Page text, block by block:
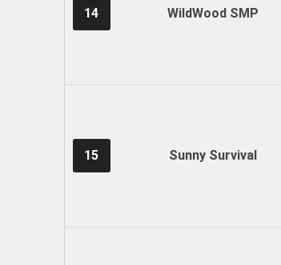
14 WildWood SMP
15 Sunny Survival